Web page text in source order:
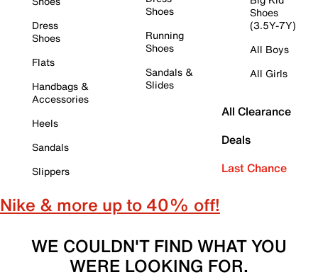
Dress
Shoes
Flats
Handbags &
Accessories
Heels
Sandals
Slippers
Shoes
Running
Shoes
Sandals &
Slides
Shoes
(3.5Y-7Y)
All Boys
All Girls
All Clearance
Deals
Last Chance
Nike & more up to 40% off!
WE COULDN'T FIND WHAT YOU
WERE LOOKING FOR.